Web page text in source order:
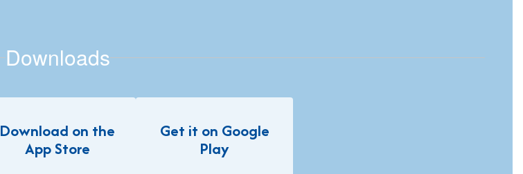
Downloads
Download on the
App Store
Get it on Google
Play